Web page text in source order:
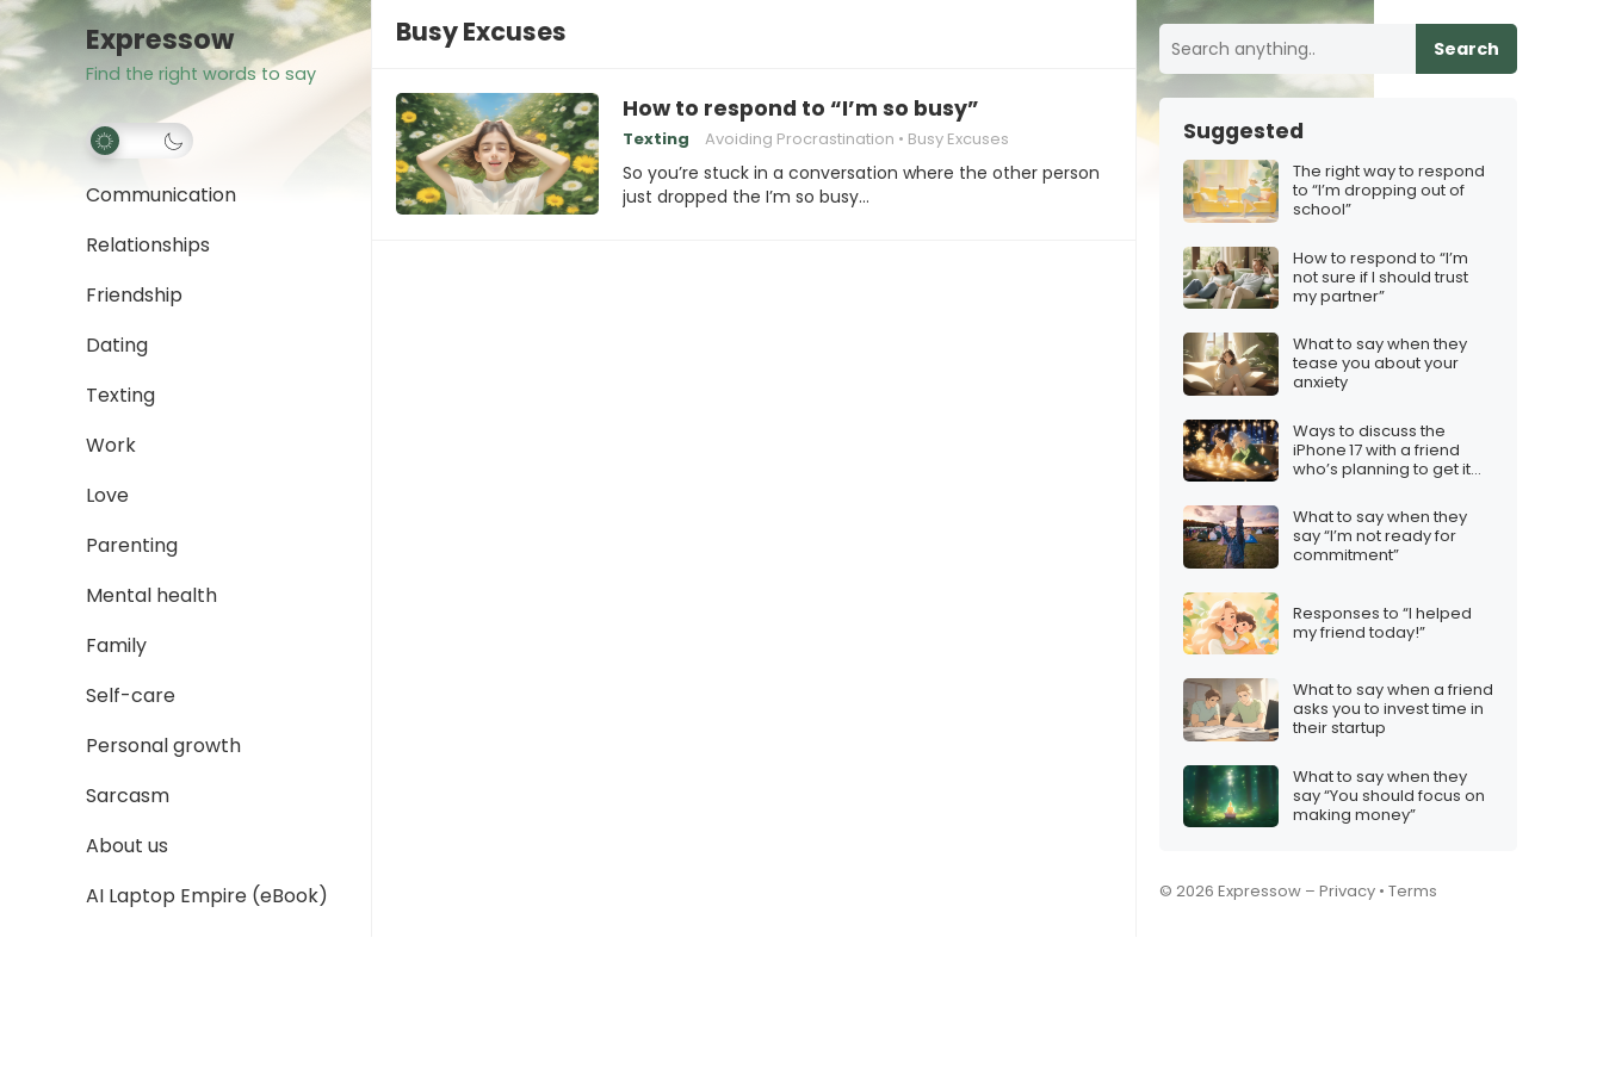
Expressow
Find the right words to say
Communication
Relationships
Friendship
Dating
Texting
Work
Love
Parenting
Mental health
Family
Self-care
Personal growth
Sarcasm
About us
AI Laptop Empire (eBook)
Busy Excuses
How to respond to “I’m so busy”
Texting Avoiding Procrastination Busy Excuses
So you’re stuck in a conversation where the other person
just dropped the I’m so busy…
Search
Suggested
The right way to respond
to “I’m dropping out of
school”
How to respond to “I’m
not sure if I should trust
my partner”
What to say when they
tease you about your
anxiety
Ways to discuss the
iPhone 17 with a friend
who’s planning to get it
What to say when they
say “I’m not ready for
commitment”
Responses to “I helped
my friend today!”
What to say when a friend
asks you to invest time in
their startup
What to say when they
say “You should focus on
making money”
© 2026 Expressow – Privacy • Terms